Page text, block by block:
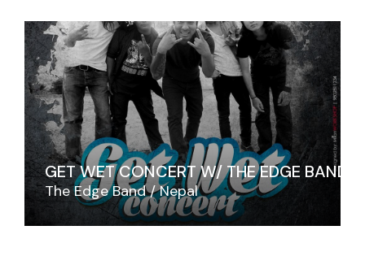
GET WET CONCERT W/ THE EDGE BAND
The Edge Band Nepal